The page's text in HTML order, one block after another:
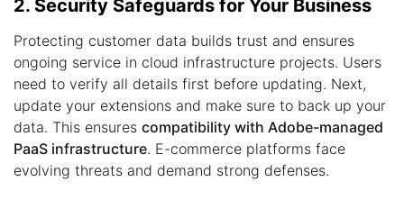
2. Security Safeguards for Your Business
Protecting customer data builds trust and ensures
ongoing service in cloud infrastructure projects. Users
need to verify all details first before updating. Next,
update your extensions and make sure to back up your
data. This ensures compatibility with Adobe-managed
PaaS infrastructure. E-commerce platforms face
evolving threats and demand strong defenses.